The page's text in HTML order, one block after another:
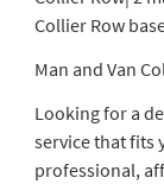
Collier Row
Man and Van
Looking for a
service that fits
professional,